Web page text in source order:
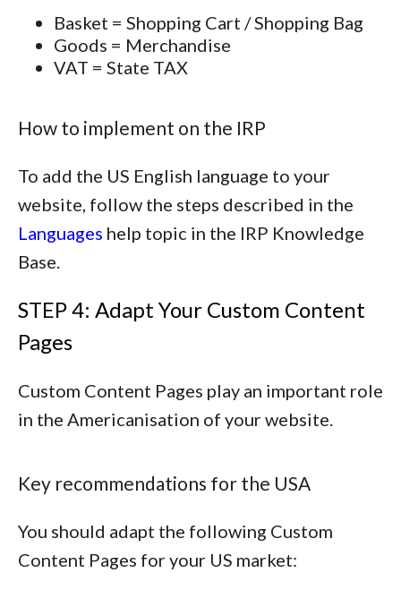
Basket = Shopping Cart / Shopping Bag
Goods = Merchandise
VAT = State TAX
How to implement on the IRP
To add the US English language to your
website, follow the steps described in the
Languages help topic in the IRP Knowledge
Base.
STEP 4: Adapt Your Custom Content
Pages
Custom Content Pages play an important role
in the Americanisation of your website.
Key recommendations for the USA
You should adapt the following Custom
Content Pages for your US market: